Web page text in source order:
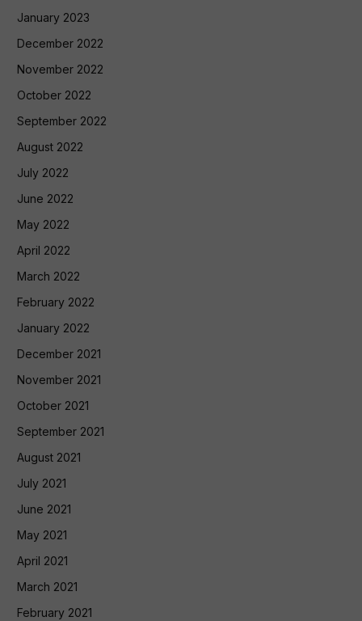
January 2023
December 2022
November 2022
October 2022
September 2022
August 2022
July 2022
June 2022
May 2022
April 2022
March 2022
February 2022
January 2022
December 2021
November 2021
October 2021
September 2021
August 2021
July 2021
June 2021
May 2021
April 2021
March 2021
February 2021